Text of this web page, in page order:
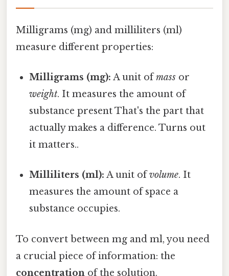
Milligrams (mg) and milliliters (ml)
measure different properties:
Milligrams (mg): A unit ofmass or
weight. It measures the amount of
substance present That's the part that
actually makes a difference. Turns out
it matters..
Milliliters (ml): A unit ofvolume. It
measures the amount of space a
substance occupies.
To convert between mg and ml, you need
a crucial piece of information: the
concentration of the solution.